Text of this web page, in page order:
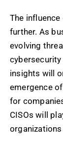
The influence
further. As
evolving
insights will
emergence
for
CISOs will